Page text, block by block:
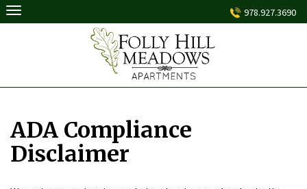
Skip
to
978.927.3690
ADA Compliance
Disclaimer